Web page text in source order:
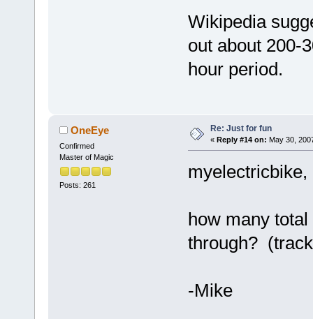
Wikipedia
out about 200-
hour period.
OneEye
Confirmed
Master of Magic
Posts: 261
Re: Just for fun
« Reply #14 on: May 30,
myelectricbike,
how many
through?
-Mike